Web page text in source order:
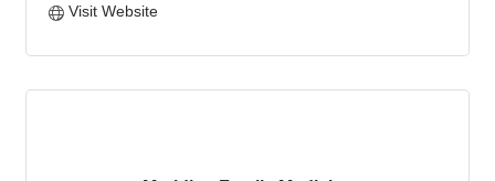
Visit Website